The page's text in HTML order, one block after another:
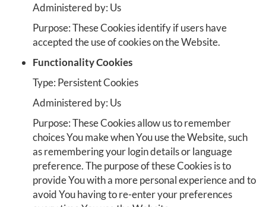
Administered by: Us
Purpose: These Cookies identify if users have
accepted the use of cookies on the Website.
Functionality Cookies
Type: Persistent Cookies
Administered by: Us
Purpose: These Cookies allow us to remember
choices You make when You use the Website, such
as remembering your login details or language
preference. The purpose of these Cookies is to
provide You with a more personal experience and to
avoid You having to re-enter your preferences